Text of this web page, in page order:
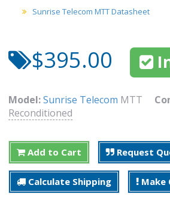
Sunrise Telecom MTT Datasheet
$395.00
Model:Sunrise Telecom MTT
Reconditioned
Add to Cart Request
Calculate Shipping Make